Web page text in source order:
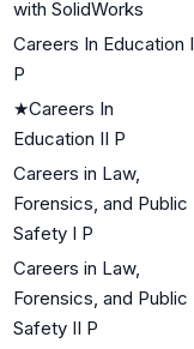
with SolidWorks
Careers In Education I
P
★Careers In
Education II P
Careers in Law,
Forensics, and Public
Safety I P
Careers in Law,
Forensics, and Public
Safety II P